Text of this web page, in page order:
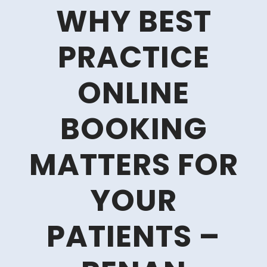
WHY BEST
PRACTICE
ONLINE
BOOKING
MATTERS FOR
YOUR
PATIENTS –